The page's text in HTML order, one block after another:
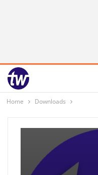
Home Downloads